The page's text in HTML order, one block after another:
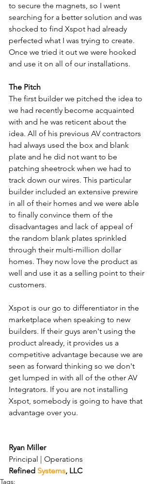
to secure the magnets, so I went
searching for a better solution and was
shocked to find Xspot had already
perfected what I was trying to create.
Once we tried it out we were hooked
and use it on all of our installations.
The Pitch
The first builder we pitched the idea to
we had recently become acquainted
with and he was reticent about the
idea. All of his previous AV contractors
had always used the box and blank
plate and he did not want to be
patching sheetrock when we had to
track down our wires. This particular
builder included an extensive prewire
in all of their homes and we were able
to finally convince them of the
disadvantages and lack of appeal of
the random blank plates sprinkled
through their multi-million dollar
homes. They now love the product as
well and use it as a selling point to their
customers.
Xspot is our go to differentiator in the
marketplace when speaking to new
builders. If their guys aren't using the
product already, it provides us a
competitive advantage because we are
seen as forward thinking so we don't
get lumped in with all of the other AV
Integrators. If you are not installing
Xspot, somebody is going to have that
advantage over you.
Ryan Miller
Principal | Operations
Refined Systems, LLC
Tags: